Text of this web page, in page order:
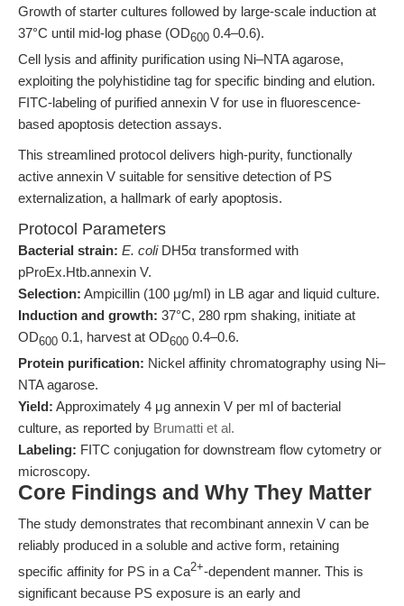
Growth of starter cultures followed by large-scale induction at
37°C until mid-log phase (OD600 0.4–0.6).
Cell lysis and affinity purification using Ni–NTA agarose,
exploiting the polyhistidine tag for specific binding and elution.
FITC-labeling of purified annexin V for use in fluorescence-
based apoptosis detection assays.
This streamlined protocol delivers high-purity, functionally
active annexin V suitable for sensitive detection of PS
externalization, a hallmark of early apoptosis.
Protocol Parameters
Bacterial strain: E. coliDH5α transformed with
pProEx.Htb.annexin V.
Selection: Ampicillin (100 μg/ml) in LB agar and liquid culture.
Induction and growth: 37°C, 280 rpm shaking, initiate at
OD600 0.1, harvest at OD600 0.4–0.6.
Protein purification: Nickel affinity chromatography using Ni–
NTA agarose.
Yield: Approximately 4 μg annexin V per ml of bacterial
culture, as reported by Brumatti et al.
Labeling: FITC conjugation for downstream flow cytometry or
microscopy.
Core Findings and Why They Matter
The study demonstrates that recombinant annexin V can be
reliably produced in a soluble and active form, retaining
specific affinity for PS in a Ca2+-dependent manner. This is
significant because PS exposure is an early and